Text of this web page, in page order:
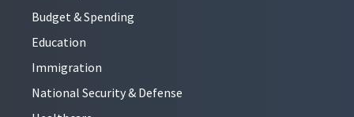
Budget & Spending
Education
Immigration
National Security & Defense